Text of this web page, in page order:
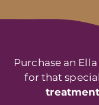
Purchase an
for that
treatment